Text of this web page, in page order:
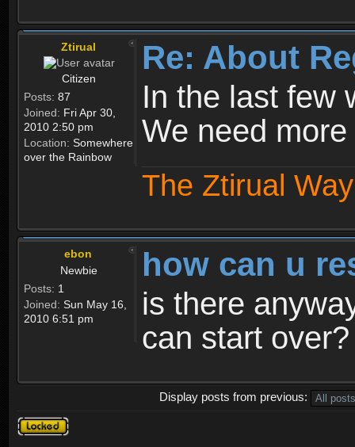
Ztirual
Citizen
Posts: 87
Joined: Fri Apr 30,
2010 2:50 pm
Location: Somewhere
over the Rainbow
Re: About
In the last few
We need
The Ztirual
ebon
Newbie
Posts: 1
Joined: Sun May 16,
2010 6:51 pm
how can u
is there
can start over?
Display posts from previous:
Topic
locked